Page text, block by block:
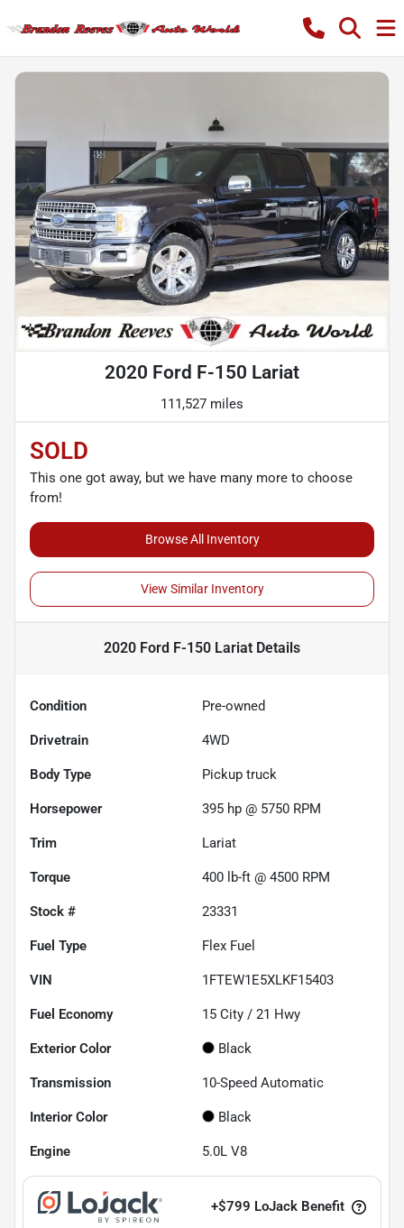
2020 Ford F-150 Lariat
111,527 miles
SOLD
This one got away, but we have many more to choose
from!
Browse All Inventory
View Similar Inventory
2020 Ford F-150 Lariat Details
Condition Pre-owned
Drivetrain 4WD
Body Type Pickup truck
Horsepower 395 hp @ 5750 RPM
Trim Lariat
Torque 400 lb-ft @ 4500 RPM
Stock # 23331
Fuel Type Flex Fuel
VIN 1FTEW1E5XLKF15403
Fuel Economy 15 City / 21 Hwy
Exterior Color Black
Transmission 10-Speed Automatic
Interior Color Black
Engine 5.0L V8
+$799 LoJack Benefit